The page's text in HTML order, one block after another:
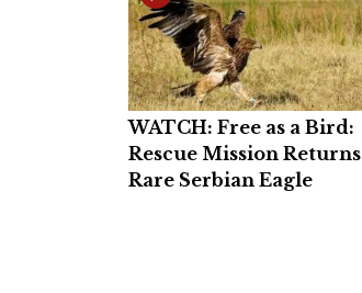
WATCH: Free as a Bird:
Rescue Mission Returns
Rare Serbian Eagle